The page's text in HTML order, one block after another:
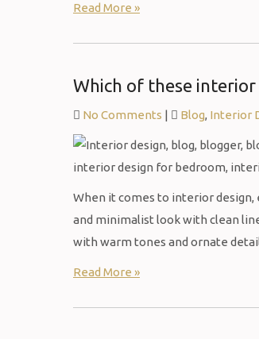
Read More »
Which of these
No Comments | Blog, Interior
When it comes to interior design,
and minimalist look with clean
with warm tones and ornate
Read More »